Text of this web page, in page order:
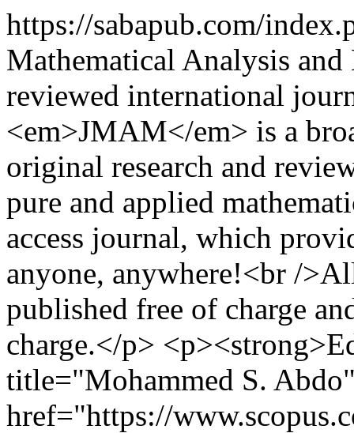
https://sabapub.com/
Mathematical Analysis
reviewed international
<em>JMAM</em> is a
original research and
pure and applied
access journal, which
anyone, anywhere!<br /
published free of charge
charge.</p>
title="Mohammed S.
href="https://